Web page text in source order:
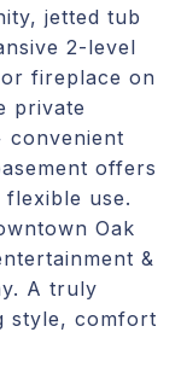
jetted tub
2-level
fireplace on
private
convenient
offers
use.
Oak
&
A truly
style, comfort